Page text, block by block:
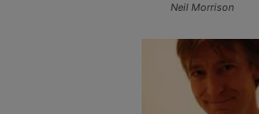
Neil Morrison